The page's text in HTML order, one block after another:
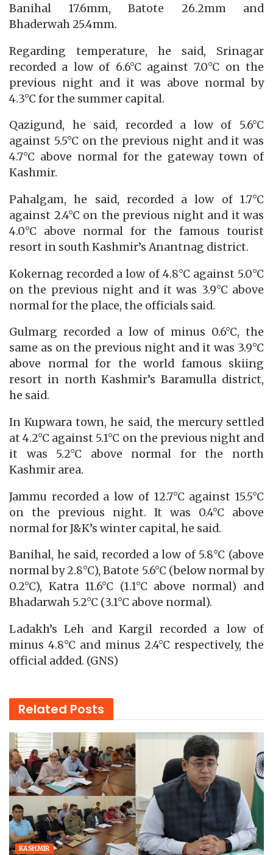
Banihal 17.6mm, Batote 26.2mm and
Bhaderwah 25.4mm.
Regarding temperature, he said, Srinagar
recorded a low of 6.6°C against 7.0°C on the
previous night and it was above normal by
4.3°C for the summer capital.
Qazigund, he said, recorded a low of 5.6°C
against 5.5°C on the previous night and it was
4.7°C above normal for the gateway town of
Kashmir.
Pahalgam, he said, recorded a low of 1.7°C
against 2.4°C on the previous night and it was
4.0°C above normal for the famous tourist
resort in south Kashmir’s Anantnag district.
Kokernag recorded a low of 4.8°C against 5.0°C
on the previous night and it was 3.9°C above
normal for the place, the officials said.
Gulmarg recorded a low of minus 0.6°C, the
same as on the previous night and it was 3.9°C
above normal for the world famous skiing
resort in north Kashmir’s Baramulla district,
he said.
In Kupwara town, he said, the mercury settled
at 4.2°C against 5.1°C on the previous night and
it was 5.2°C above normal for the north
Kashmir area.
Jammu recorded a low of 12.7°C against 15.5°C
on the previous night. It was 0.4°C above
normal for J&K’s winter capital, he said.
Banihal, he said, recorded a low of 5.8°C (above
normal by 2.8°C), Batote 5.6°C (below normal by
0.2°C), Katra 11.6°C (1.1°C above normal) and
Bhadarwah 5.2°C (3.1°C above normal).
Ladakh’s Leh and Kargil recorded a low of
minus 4.8°C and minus 2.4°C respectively, the
official added. (GNS)
Related Posts
KASHMIR